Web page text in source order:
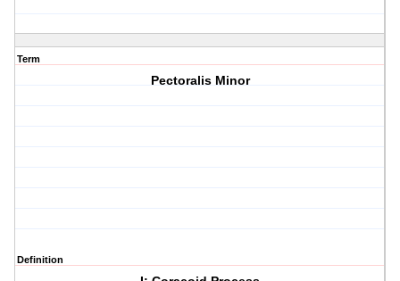
Term
Pectoralis Minor
Definition